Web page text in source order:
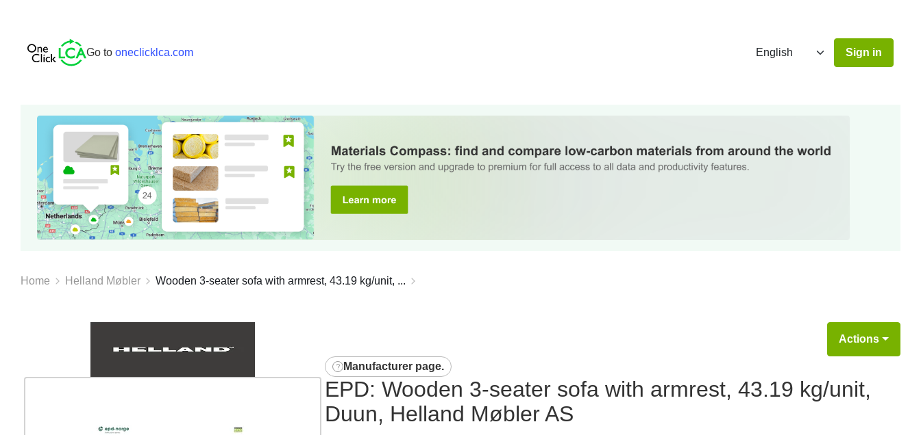
Go to oneclicklca.com Sign in
Home Helland Møbler Wooden 3-seater sofa with armrest, 43.19 kg/unit, ...
Actions
Manufacturer page.
EPD: Wooden 3-seater sofa with armrest, 43.19 kg/unit,
Duun, Helland Møbler AS